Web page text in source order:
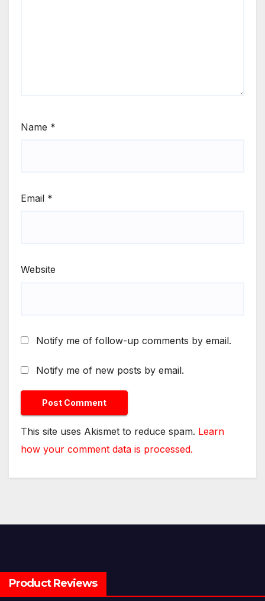
Name *
Email *
Website
Notify me of follow-up comments by email.
Notify me of new posts by email.
This site uses Akismet to reduce spam. Learn
how your comment data is processed.
Product Reviews